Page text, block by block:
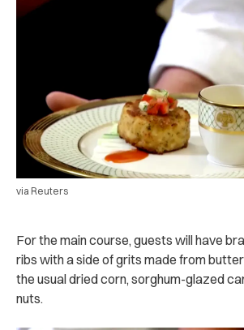
via Reuters
For the main course, guests will have
ribs with a side of grits made from
the usual dried corn, sorghum-glazed
nuts.